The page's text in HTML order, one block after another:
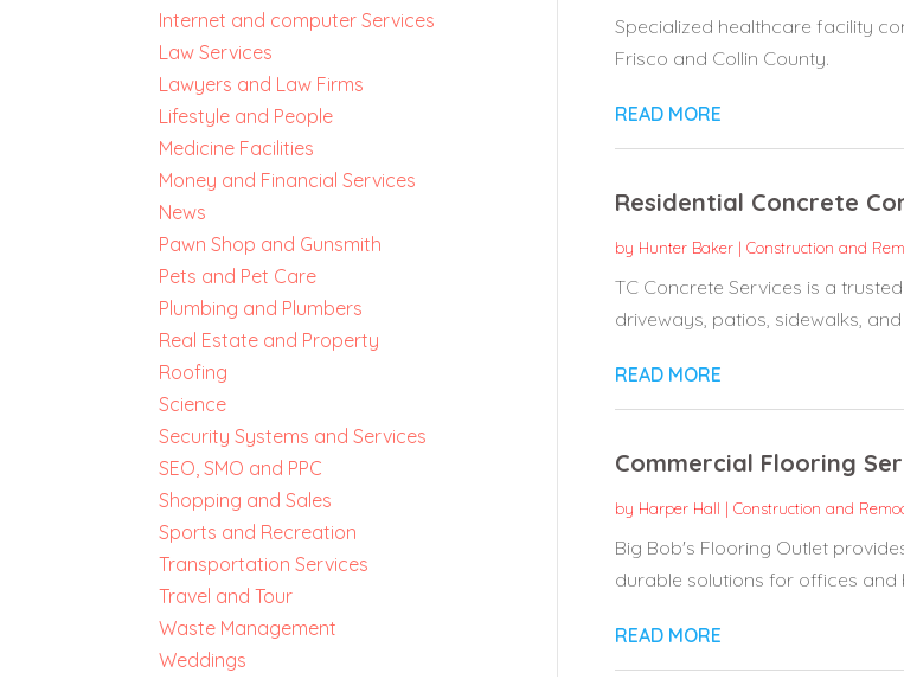
Internet and computer Services
Law Services
Lawyers and Law Firms
Lifestyle and People
Medicine Facilities
Money and Financial Services
News
Pawn Shop and Gunsmith
Pets and Pet Care
Plumbing and Plumbers
Real Estate and Property
Roofing
Science
Security Systems and Services
SEO, SMO and PPC
Shopping and Sales
Sports and Recreation
Transportation Services
Travel and Tour
Waste Management
Weddings
Specialized healthcare facility
Frisco and Collin County.
READ MORE
Residential Concrete
by Hunter Baker| Construction and
TC Concrete Services is a
driveways, patios, sidewalks, and
READ MORE
Commercial Flooring
by Harper Hall | Construction and
Big Bob's Flooring Outlet
durable solutions for offices and
READ MORE